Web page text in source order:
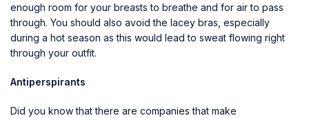
enough room for your breasts to breathe and for air to pass
through. You should also avoid the lacey bras, especially
during a hot season as this would lead to sweat flowing right
through your outfit.
Antiperspirants
Did you know that there are companies that make